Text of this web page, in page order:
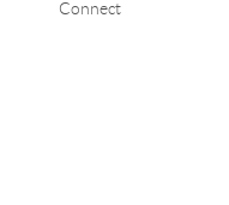
Connect